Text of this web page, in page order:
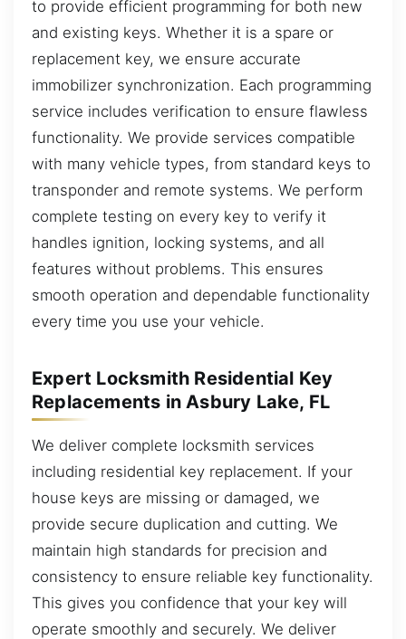
to provide efficient programming for both new
and existing keys. Whether it is a spare or
replacement key, we ensure accurate
immobilizer synchronization. Each programming
service includes verification to ensure flawless
functionality. We provide services compatible
with many vehicle types, from standard keys to
transponder and remote systems. We perform
complete testing on every key to verify it
handles ignition, locking systems, and all
features without problems. This ensures
smooth operation and dependable functionality
every time you use your vehicle.
Expert Locksmith Residential Key
Replacements in Asbury Lake, FL
We deliver complete locksmith services
including residential key replacement. If your
house keys are missing or damaged, we
provide secure duplication and cutting. We
maintain high standards for precision and
consistency to ensure reliable key functionality.
This gives you confidence that your key will
operate smoothly and securely. We deliver